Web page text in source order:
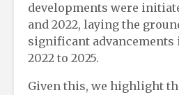
developments were
and 2022, laying the
significant
2022 to 2025.
Given this, we highlight